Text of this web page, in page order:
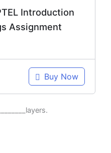
Introduction
Assignment
Buy Now